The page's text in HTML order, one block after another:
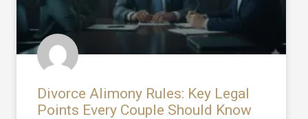
Divorce Alimony Rules: Key Legal
Points Every Couple Should Know